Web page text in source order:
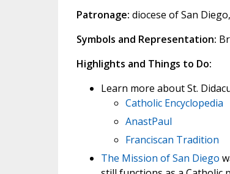
Patronage: diocese of San
Symbols and Representation:
Highlights and Things to Do:
Learn more about St.
Catholic Encyclopedia
AnastPaul
Franciscan Tradition
The Mission of San Diego